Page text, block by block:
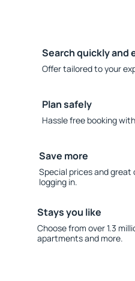
Search quickly and
Offer tailored to your
Plan safely
Hassle free booking
Save more
Special prices and
logging in.
Stays you like
Choose from over 1.3
apartments and more.